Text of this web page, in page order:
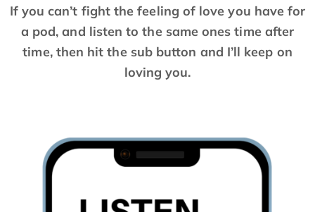
If you can’t fight the feeling of love you have for
a pod, and listen to the same ones time after
time, then hit the sub button and I’ll keep on
loving you.